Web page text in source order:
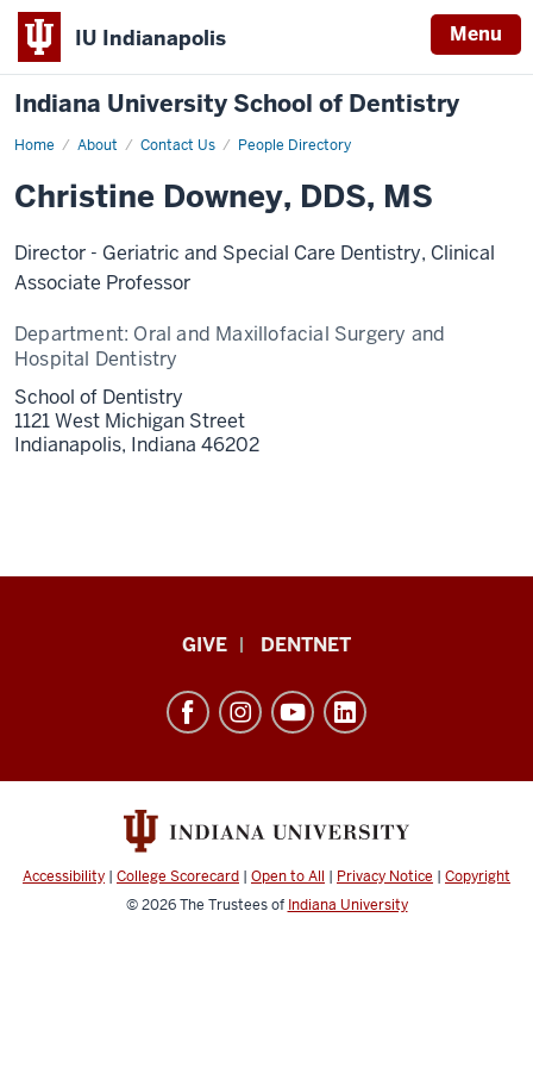
IU Indianapolis Menu
Indiana University School of Dentistry
Home About Contact Us People Directory
Christine
Christine Downey, DDS, MS
Director - Geriatric and Special Care Dentistry, Clinical
Associate Professor
Department: Oral and Maxillofacial Surgery and
Hospital Dentistry
School of Dentistry
1121 West Michigan Street
Indianapolis, Indiana 46202
Dentistry
resources
social
GIVE DENTNET
Accessibility | College Scorecard | Open to All | Privacy Notice | Copyright
© 2026The Trustees of Indiana University